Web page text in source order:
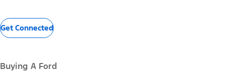
Get Connected
Buying A Ford